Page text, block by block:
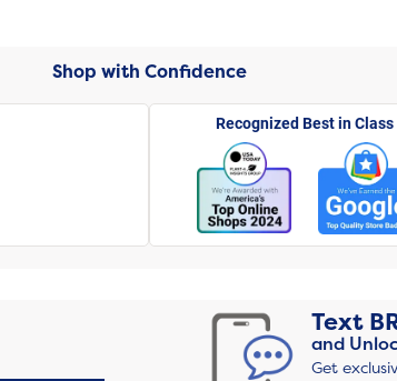
Shop with Confidence
Recognized Best in Class
Text
and
Get